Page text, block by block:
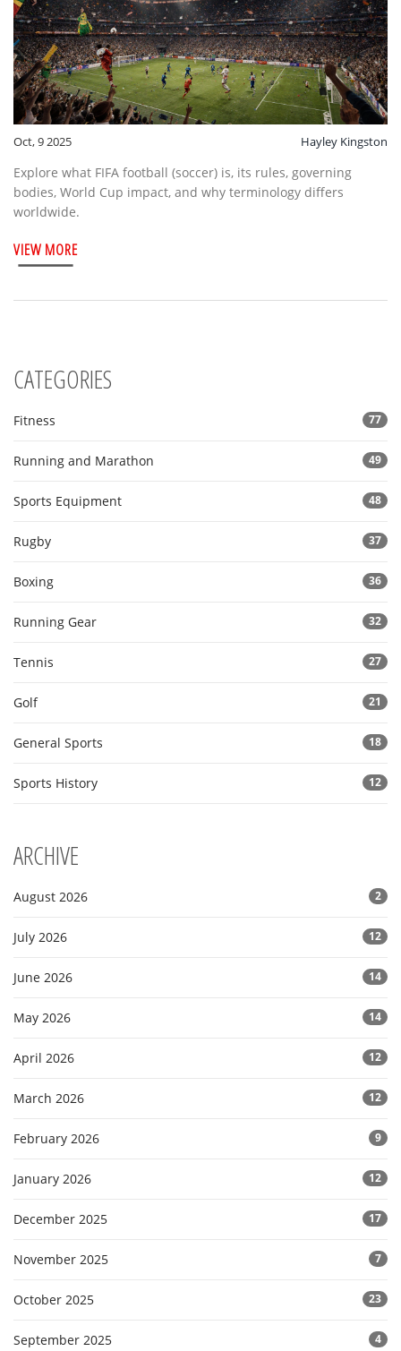
Oct, 9 2025 Hayley Kingston
Explore what FIFA football (soccer) is, its rules, governing
bodies, World Cup impact, and why terminology differs
worldwide.
VIEW MORE
CATEGORIES
Fitness 77
Running and Marathon 49
Sports Equipment 48
Rugby 37
Boxing 36
Running Gear 32
Tennis 27
Golf 21
General Sports 18
Sports History 12
ARCHIVE
August 2026 2
July 2026 12
June 2026 14
May 2026 14
April 2026 12
March 2026 12
February 2026 9
January 2026 12
December 2025 17
November 2025 7
October 2025 23
September 2025 4